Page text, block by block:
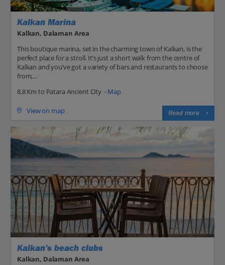
Kalkan Marina
Kalkan, Dalaman Area
This boutique marina, set in the charming town of Kalkan, is the
perfect place for a stroll. It’s just a short walk from the centre of
Kalkan and you’ve got a variety of bars and restaurants to choose
from,...
8.8 Km to Patara Ancient City -Map
View on map Read more
Kalkan’s beach clubs
Kalkan, Dalaman Area